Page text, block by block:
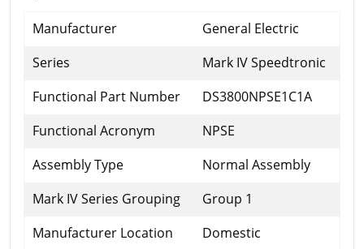
Manufacturer
General Electric
Series
Mark IV Speedtronic
Functional Part Number
DS3800NPSE1C1A
Functional Acronym
NPSE
Assembly Type
Normal Assembly
Mark IV Series Grouping
Group 1
Manufacturer Location
Domestic